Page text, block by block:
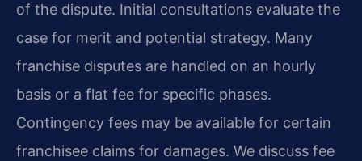
of the dispute. Initial consultations evaluate the
case for merit and potential strategy. Many
franchise disputes are handled on an hourly
basis or a flat fee for specific phases.
Contingency fees may be available for certain
franchisee claims for damages. We discuss fee